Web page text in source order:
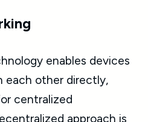
enables devices
each other directly,
centralized
approach is